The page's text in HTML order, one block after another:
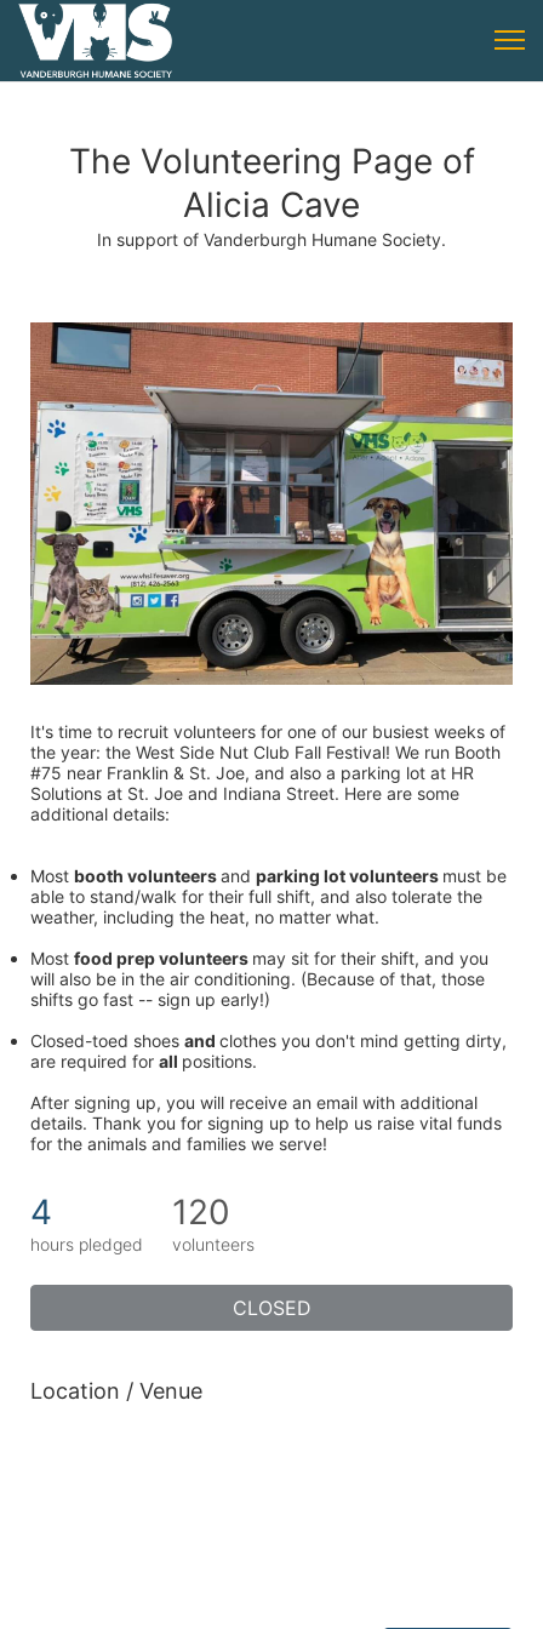
The Volunteering Page of
Alicia Cave
In support of Vanderburgh Humane Society.
It's time to recruit volunteers for one of our busiest weeks of
the year: the West Side Nut Club Fall Festival! We run Booth
#75 near Franklin & St. Joe, and also a parking lot at HR
Solutions at St. Joe and Indiana Street. Here are some
additional details:
Most booth volunteers and parking lot volunteers must be
able to stand/walk for their full shift, and also tolerate the
weather, including the heat, no matter what.
Most food prep volunteers may sit for their shift, and you
will also be in the air conditioning. (Because of that, those
shifts go fast -- sign up early!)
Closed-toed shoes and clothes you don't mind getting dirty,
are required for all positions.
After signing up, you will receive an email with additional
details. Thank you for signing up to help us raise vital funds
for the animals and families we serve!
4
hours pledged
120
volunteers
CLOSED
Location / Venue